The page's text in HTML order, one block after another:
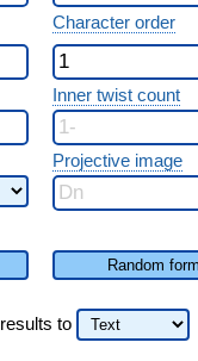
Character order
Inner twist count
Projective image
Random form
results to